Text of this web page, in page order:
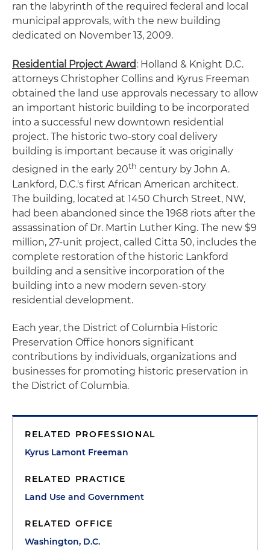
ran the labyrinth of the required federal and local
municipal approvals, with the new building
dedicated on November 13, 2009.
Residential Project Award: Holland & Knight D.C.
attorneys Christopher Collins and Kyrus Freeman
obtained the land use approvals necessary to allow
an important historic building to be incorporated
into a successful new downtown residential
project. The historic two-story coal delivery
building is important because it was originally
designed in the early 20th century by John A.
Lankford, D.C.'s first African American architect.
The building, located at 1450 Church Street, NW,
had been abandoned since the 1968 riots after the
assassination of Dr. Martin Luther King. The new $9
million, 27-unit project, called Citta 50, includes the
complete restoration of the historic Lankford
building and a sensitive incorporation of the
building into a new modern seven-story
residential development.
Each year, the District of Columbia Historic
Preservation Office honors significant
contributions by individuals, organizations and
businesses for promoting historic preservation in
the District of Columbia.
RELATED PROFESSIONAL
Kyrus Lamont Freeman
RELATED PRACTICE
Land Use and Government
RELATED OFFICE
Washington, D.C.